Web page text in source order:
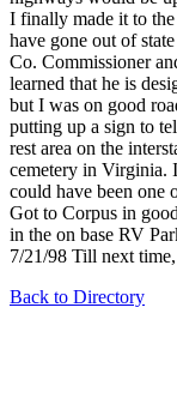
I finally made it to the
have gone out of
Co. Commissioner
learned that he is
but I was on good
putting up a sign to
rest area on the
cemetery in Virginia.
could have been one
Got to Corpus in
in the on base RV
7/21/98 Till next
Back to Directory